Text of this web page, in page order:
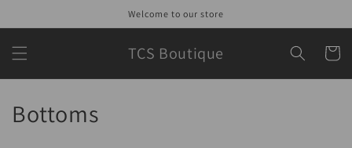
Welcome to our store
TCS Boutique Cart
C
Bottoms